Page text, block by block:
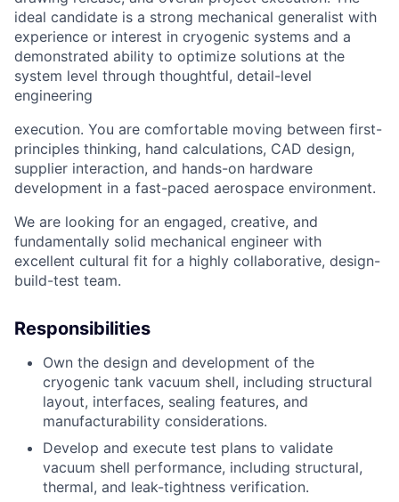
ideal candidate is a strong mechanical generalist with
experience or interest in cryogenic systems and a
demonstrated ability to optimize solutions at the
system level through thoughtful, detail-level
engineering
execution. You are comfortable moving between first-
principles thinking, hand calculations, CAD design,
supplier interaction, and hands-on hardware
development in a fast-paced aerospace environment.
We are looking for an engaged, creative, and
fundamentally solid mechanical engineer with
excellent cultural fit for a highly collaborative, design-
build-test team.
Responsibilities
Own the design and development of the
cryogenic tank vacuum shell, including structural
layout, interfaces, sealing features, and
manufacturability considerations.
Develop and execute test plans to validate
vacuum shell performance, including structural,
thermal, and leak-tightness verification.